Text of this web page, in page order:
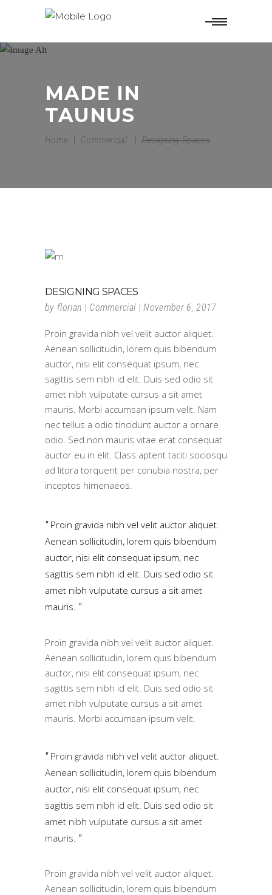
MADE IN
TAUNUS
Home Commercial Designing Spaces
DESIGNING SPACES
by florian Commercial November 6, 2017
Proin gravida nibh vel velit auctor aliquet.
Aenean sollicitudin, lorem quis bibendum
auctor, nisi elit consequat ipsum, nec
sagittis sem nibh id elit. Duis sed odio sit
amet nibh vulputate cursus a sit amet
mauris. Morbi accumsan ipsum velit. Nam
nec tellus a odio tincidunt auctor a ornare
odio. Sed non mauris vitae erat consequat
auctor eu in elit. Class aptent taciti sociosqu
ad litora torquent per conubia nostra, per
inceptos himenaeos.
Proin gravida nibh vel velit auctor aliquet.
Aenean sollicitudin, lorem quis bibendum
auctor, nisi elit consequat ipsum, nec
sagittis sem nibh id elit. Duis sed odio sit
amet nibh vulputate cursus a sit amet
mauris.
Proin gravida nibh vel velit auctor aliquet.
Aenean sollicitudin, lorem quis bibendum
auctor, nisi elit consequat ipsum, nec
sagittis sem nibh id elit. Duis sed odio sit
amet nibh vulputate cursus a sit amet
mauris. Morbi accumsan ipsum velit.
Proin gravida nibh vel velit auctor aliquet.
Aenean sollicitudin, lorem quis bibendum
auctor, nisi elit consequat ipsum, nec
sagittis sem nibh id elit. Duis sed odio sit
amet nibh vulputate cursus a sit amet
mauris.
Proin gravida nibh vel velit auctor aliquet.
Aenean sollicitudin, lorem quis bibendum